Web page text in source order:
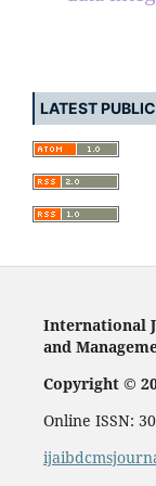
LATEST
International
and
Copyright ©
Online ISSN: